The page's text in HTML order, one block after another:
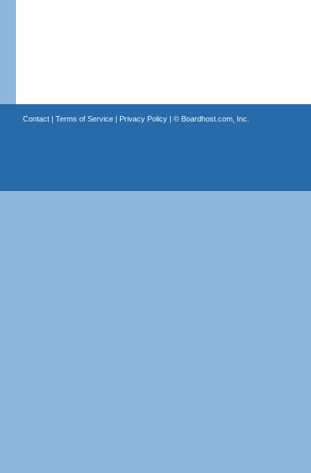
Contact| Terms of Service| Privacy Policy| © Boardhost.com, Inc.